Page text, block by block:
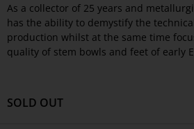
As a collector of 25 years and
has the ability to demystify the
production whilst at the same time
quality of stem bowls and feet of early
SOLD OUT